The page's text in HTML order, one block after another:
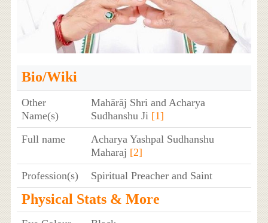
Bio/Wiki
Other
Name(s)
Mahārāj Shri and Acharya
Sudhanshu Ji [1]
Full name
Acharya Yashpal Sudhanshu
Maharaj [2]
Profession(s)
Spiritual Preacher and Saint
Physical Stats & More